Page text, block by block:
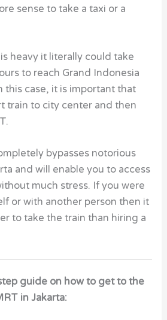
sense to take a taxi or a
heavy it literally could take
to reach Grand Indonesia
case, it is important that
train to city center and then
bypasses notorious
and will enable you to access
much stress. If you were
or with another person then it
to take the train than hiring a
guide on how to get to the
in Jakarta: